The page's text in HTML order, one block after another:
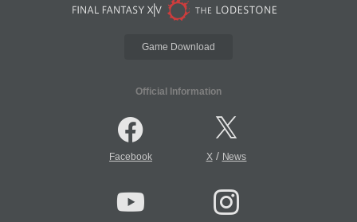
Game Download
Official Information
Facebook X/ News